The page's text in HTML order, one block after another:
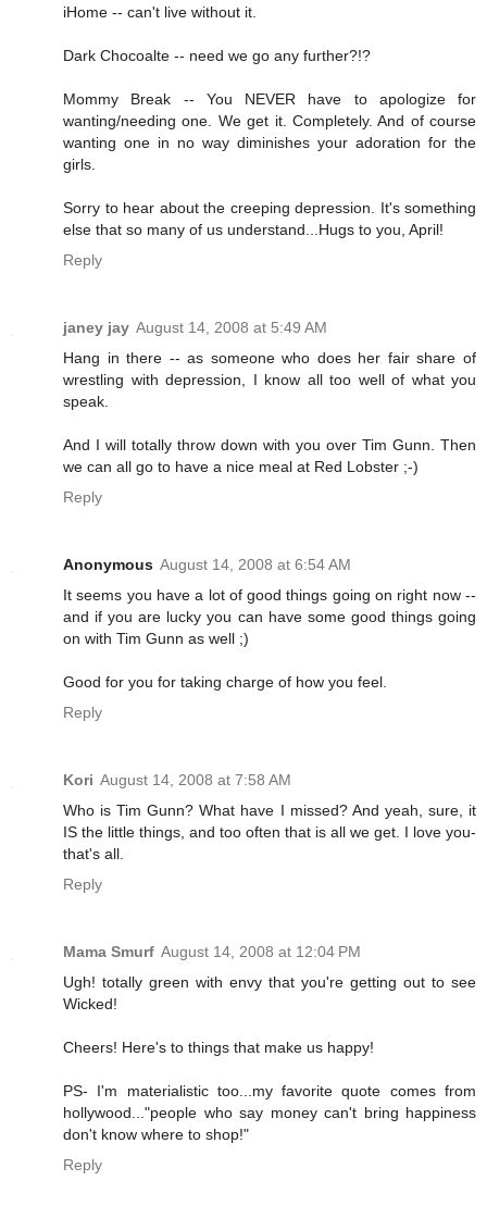
iHome -- can't live without it.
Dark Chocoalte -- need we go any further?!?
Mommy Break -- You NEVER have to apologize for
wanting/needing one. We get it. Completely. And of course
wanting one in no way diminishes your adoration for the
girls.
Sorry to hear about the creeping depression. It's something
else that so many of us understand...Hugs to you, April!
Reply
janey jay August 14, 2008 at 5:49 AM
Hang in there -- as someone who does her fair share of
wrestling with depression, I know all too well of what you
speak.
And I will totally throw down with you over Tim Gunn. Then
we can all go to have a nice meal at Red Lobster ;-)
Reply
Anonymous August 14, 2008 at 6:54 AM
It seems you have a lot of good things going on right now --
and if you are lucky you can have some good things going
on with Tim Gunn as well ;)
Good for you for taking charge of how you feel.
Reply
Kori August 14, 2008 at 7:58 AM
Who is Tim Gunn? What have I missed? And yeah, sure, it
IS the little things, and too often that is all we get. I love you-
that's all.
Reply
Mama Smurf August 14, 2008 at 12:04 PM
Ugh! totally green with envy that you're getting out to see
Wicked!
Cheers! Here's to things that make us happy!
PS- I'm materialistic too...my favorite quote comes from
hollywood..."people who say money can't bring happiness
don't know where to shop!"
Reply